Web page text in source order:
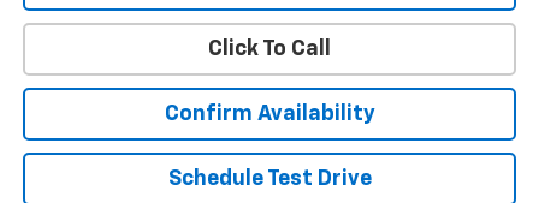
Click To Call
Confirm Availability
Schedule Test Drive